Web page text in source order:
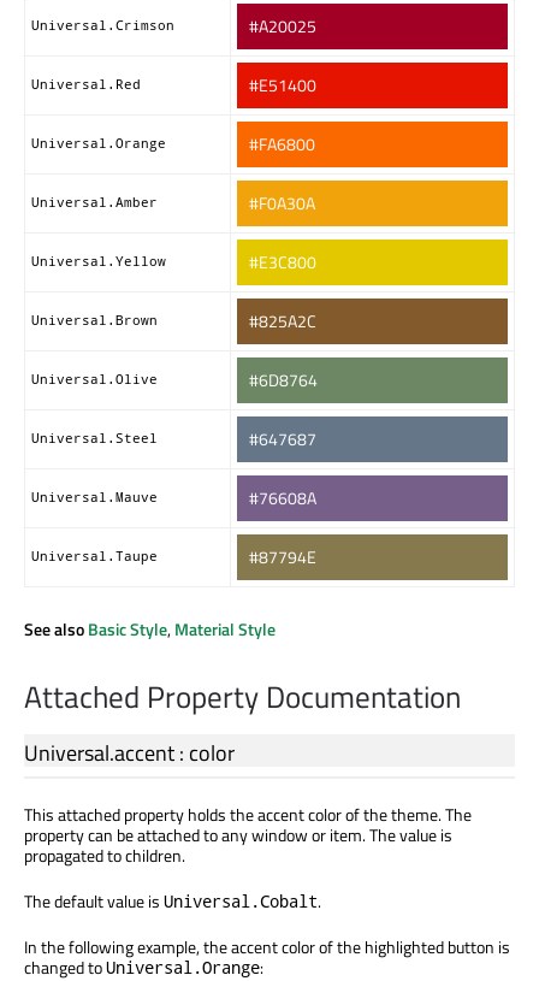
Universal.Crimson #A20025
Universal.Red #E51400
Universal.Orange #FA6800
Universal.Amber #F0A30A
Universal.Yellow #E3C800
Universal.Brown #825A2C
Universal.Olive #6D8764
Universal.Steel #647687
Universal.Mauve #76608A
Universal.Taupe #87794E
See alsoBasic Style,Material Style
Attached Property Documentation
Universal.accent: color
This attached property holds the accent color of the theme. The
property can be attached to any window or item. The value is
propagated to children.
The default value is Universal.Cobalt.
In the following example, the accent color of the highlighted button is
changed toUniversal.Orange: